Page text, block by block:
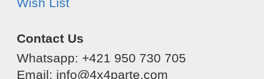
Wish List
Contact Us
Whatsapp: +421 950 730 705
Email: info@4x4parte.com